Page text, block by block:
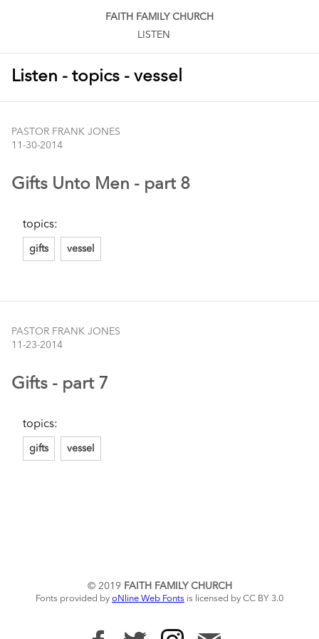
FAITH FAMILY CHURCH
LISTEN
Listen - topics - vessel
Gifts Unto Men - part 8
PASTOR FRANK JONES
11-30-2014
topics:
gifts vessel
Gifts - part 7
PASTOR FRANK JONES
11-23-2014
topics:
gifts vessel
© 2019 FAITH FAMILY CHURCH
Fonts provided by oNline Web Fonts is licensed by CC BY 3.0